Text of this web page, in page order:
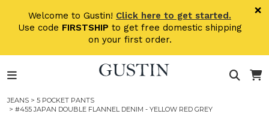
Welcome to Gustin! Click here to get started.
Use code FIRSTSHIP to get free domestic shipping
on your first order.
×
JEANS > 5 POCKET PANTS
> #455 JAPAN DOUBLE FLANNEL DENIM - YELLOW RED GREY